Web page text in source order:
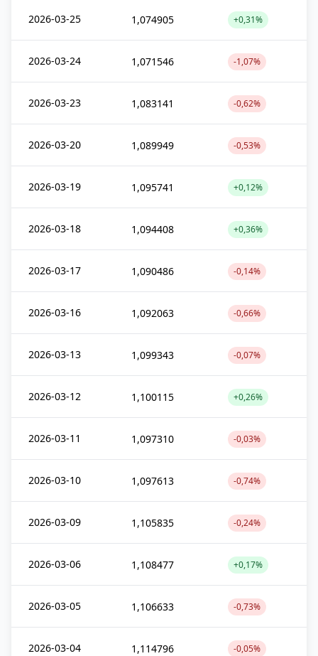
2026-03-25 1,074905 +0,31%
2026-03-24 1,071546 -1,07%
2026-03-23 1,083141 -0,62%
2026-03-20 1,089949 -0,53%
2026-03-19 1,095741 +0,12%
2026-03-18 1,094408 +0,36%
2026-03-17 1,090486 -0,14%
2026-03-16 1,092063 -0,66%
2026-03-13 1,099343 -0,07%
2026-03-12 1,100115 +0,26%
2026-03-11 1,097310 -0,03%
2026-03-10 1,097613 -0,74%
2026-03-09 1,105835 -0,24%
2026-03-06 1,108477 +0,17%
2026-03-05 1,106633 -0,73%
2026-03-04 1,114796 -0,05%